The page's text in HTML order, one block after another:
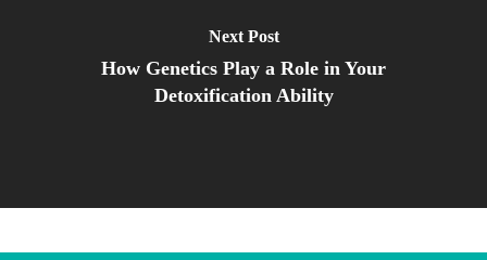
Next Post
How Genetics Play a Role in Your
Detoxification Ability